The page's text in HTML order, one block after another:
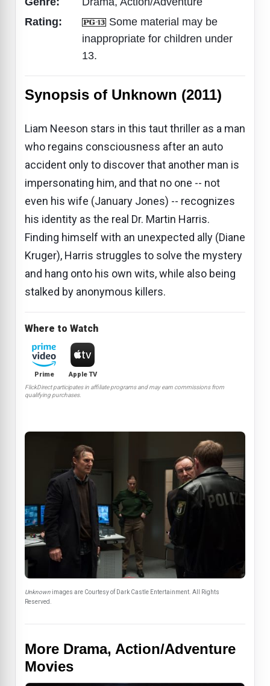
Rating:
Some material may be
inappropriate for children under
13.
Synopsis of Unknown (2011)
Liam Neeson stars in this taut thriller as a man
who regains consciousness after an auto
accident only to discover that another man is
impersonating him, and that no one -- not
even his wife (January Jones) -- recognizes
his identity as the real Dr. Martin Harris.
Finding himself with an unexpected ally (Diane
Kruger), Harris struggles to solve the mystery
and hang onto his own wits, while also being
stalked by anonymous killers.
Where to Watch
Prime Apple TV
FlickDirect participates in affiliate programs and may earn commissions from
qualifying purchases.
Unknown images are Courtesy of Dark Castle Entertainment. All Rights
Reserved.
More Drama, Action/Adventure
Movies